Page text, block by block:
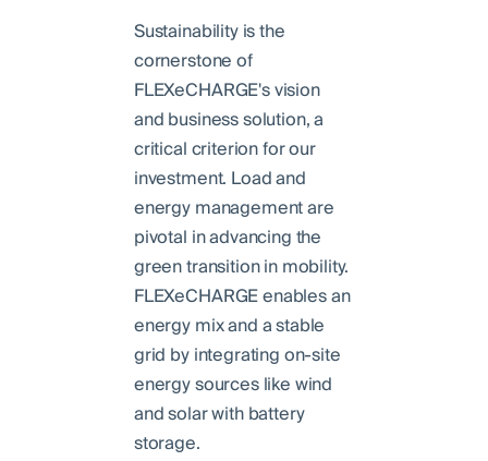
Sustainability is the
cornerstone of
FLEXeCHARGE's vision
and business solution, a
critical criterion for our
investment. Load and
energy management are
pivotal in advancing the
green transition in mobility.
FLEXeCHARGE enables an
energy mix and a stable
grid by integrating on-site
energy sources like wind
and solar with battery
storage.